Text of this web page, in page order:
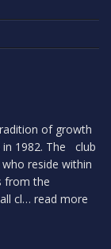
of growth
in 1982. The club
reside within
from the
cl… read more